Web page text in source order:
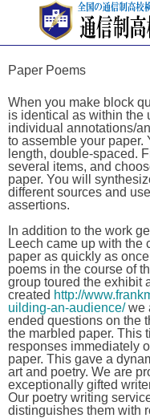
Paper Poems
When you make block
is identical as within the
individual annotations/
to assemble your paper.
length, double-spaced.
several items, and
paper. You will
different sources and
assertions.
In addition to the work
Leech came up with the
paper as quickly as
poems in the course of
group toured the exhibit
created http://
uilding-an-audience/we
ended questions on the
the marbled paper. This
responses immediately
paper. This gave a
art and poetry. We are
exceptionally gifted
Our poetry writing
distinguishes them with